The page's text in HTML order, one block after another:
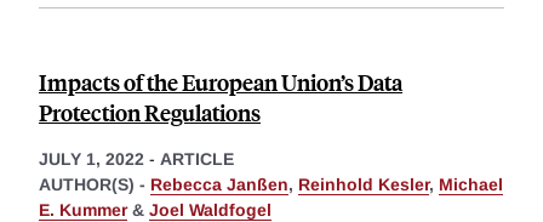
Impacts of the European Union’s Data
Protection Regulations
JULY 1, 2022 - ARTICLE
AUTHOR(S) - Rebecca Janßen, Reinhold Kesler, Michael
E. Kummer& Joel Waldfogel